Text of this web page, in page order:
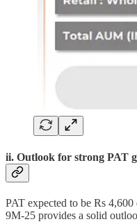
ii. Outlook for strong PAT
PAT expected to be Rs
9M-25 provides a solid